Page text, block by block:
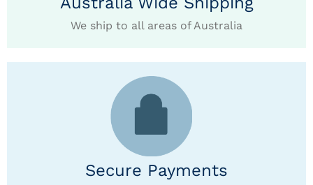
We ship to all areas of Australia
Secure Payments